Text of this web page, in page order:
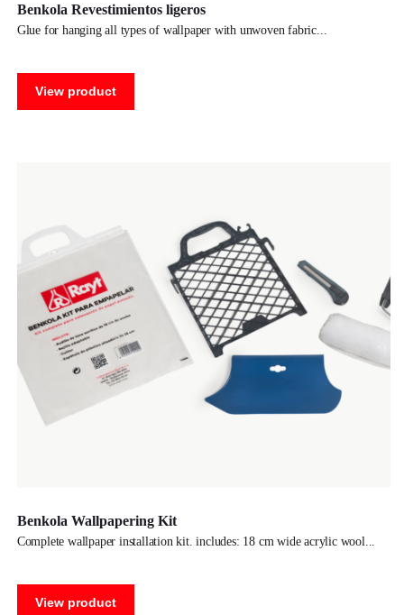
Benkola Revestimientos ligeros
glue for hanging all types of wallpaper with unwoven fabric
View product
Benkola Wallpapering Kit
complete wallpaper installation kit. includes: 18 cm wide acrylic wool
View product